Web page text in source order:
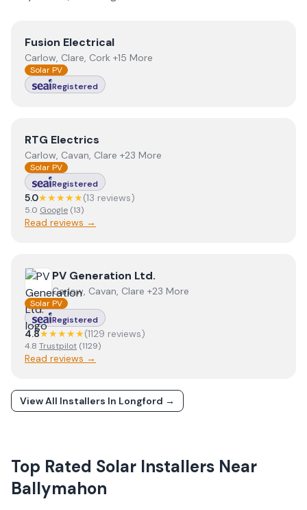
ViewFusion Electrical
Fusion Electrical
Carlow, Clare, Cork +15 More
Solar PV
Registered
View RTG Electrics
RTG Electrics
Carlow, Cavan, Clare +23 More
Solar PV
Registered
5.0★★★★★(13 reviews)
5.0 Google (13)
Read reviews →
ViewPV Generation Ltd.
PV Generation Ltd.
Carlow, Cavan, Clare +23 More
Solar PV
Registered
4.8★★★★★(1129 reviews)
4.8 Trustpilot (1129)
Read reviews →
View All Installers In Longford →
Top Rated Solar Installers Near
Ballymahon